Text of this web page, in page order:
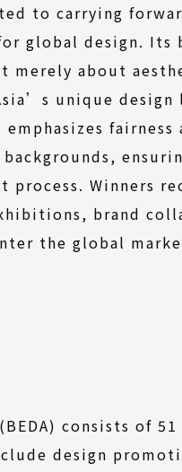
to carrying
global design. Its
merely about
unique design
Winners
brand
the global
consists of
design